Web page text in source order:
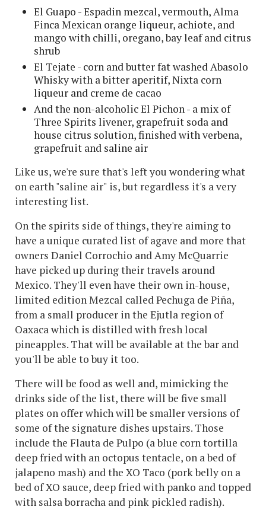
El Guapo - Espadin mezcal, vermouth, Alma
Finca Mexican orange liqueur, achiote, and
mango with chilli, oregano, bay leaf and citrus
shrub
El Tejate - corn and butter fat washed Abasolo
Whisky with a bitter aperitif, Nixta corn
liqueur and creme de cacao
And the non-alcoholic El Pichon - a mix of
Three Spirits livener, grapefruit soda and
house citrus solution, finished with verbena,
grapefruit and saline air
Like us, we're sure that's left you wondering what
on earth "saline air" is, but regardless it's a very
interesting list.
On the spirits side of things, they're aiming to
have a unique curated list of agave and more that
owners Daniel Corrochio and Amy McQuarrie
have picked up during their travels around
Mexico. They'll even have their own in-house,
limited edition Mezcal called Pechuga de Piña,
from a small producer in the Ejutla region of
Oaxaca which is distilled with fresh local
pineapples. That will be available at the bar and
you'll be able to buy it too.
There will be food as well and, mimicking the
drinks side of the list, there will be five small
plates on offer which will be smaller versions of
some of the signature dishes upstairs. Those
include the Flauta de Pulpo (a blue corn tortilla
deep fried with an octopus tentacle, on a bed of
jalapeno mash) and the XO Taco (pork belly on a
bed of XO sauce, deep fried with panko and topped
with salsa borracha and pink pickled radish).